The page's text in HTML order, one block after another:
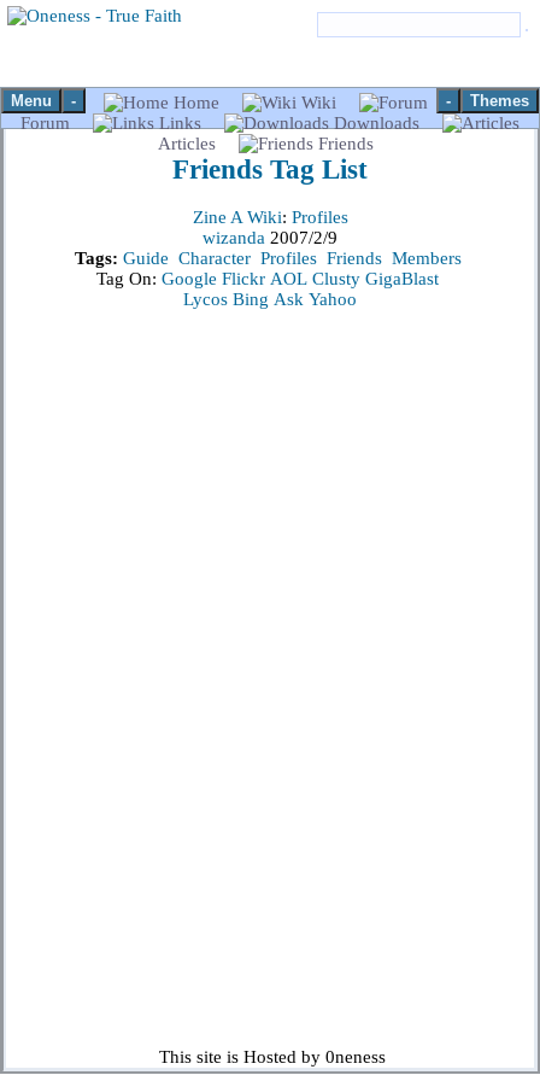
Menu - Themes
-
Home
Wiki
Forum
Links
Downloads
Articles
Friends
Friends Tag List
Zine A Wiki: Profiles
wizanda 2007/2/9
Tags: Guide Character Profiles Friends Members
Tag On: Google Flickr AOL Clusty GigaBlast
Lycos Bing Ask Yahoo
This site is Hosted by 0neness